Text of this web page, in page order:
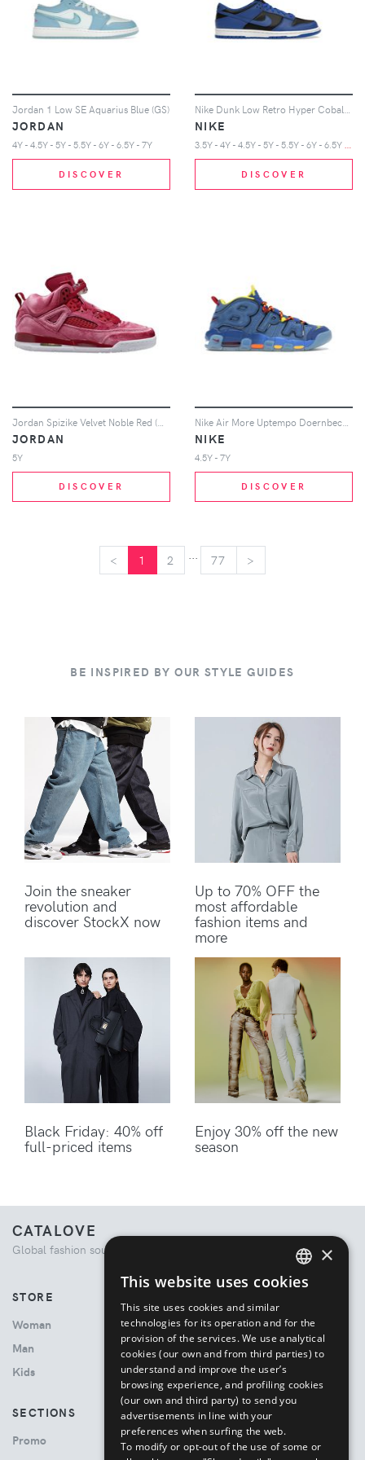
Jordan 1 Low SE Aquarius Blue (GS)
JORDAN
4Y - 4.5Y - 5Y - 5.5Y - 6Y - 6.5Y - 7Y
DISCOVER
Nike Dunk Low Retro Hyper Cobalt (GS)
NIKE
3
.5Y - 4Y - 4.5Y - 5Y - 5.5Y - 6Y - 6.5Y - 7Y
DISCOVER
JORDAN
5Y
DISCOVER
NIKE
4.5Y - 7Y
DISCOVER
< 1 2 77 >
BE INSPIRED BY OUR STYLE GUIDES
Join the sneaker
revolution and
discover StockX now
Up to 70% OFF the
most affordable
fashion items and
more
Black Friday: 40% off
full-priced items
Enjoy 30% off the new
season
CATALOVE
Global fashion source. Curated shopping experience.
STORE
Woman
Man
Kids
SECTIONS
Promo
ENGLISH
×
This website uses cookies
This site uses cookies and similar
technologies for its operation and for the
provision of the services. We use analytical
cookies (our own and from third parties) to
understand and improve the user’s
browsing experience, and profiling cookies
(our own and third party) to send you
advertisements in line with your
preferences when surfing the web.
To modify or opt-out of the use of some or